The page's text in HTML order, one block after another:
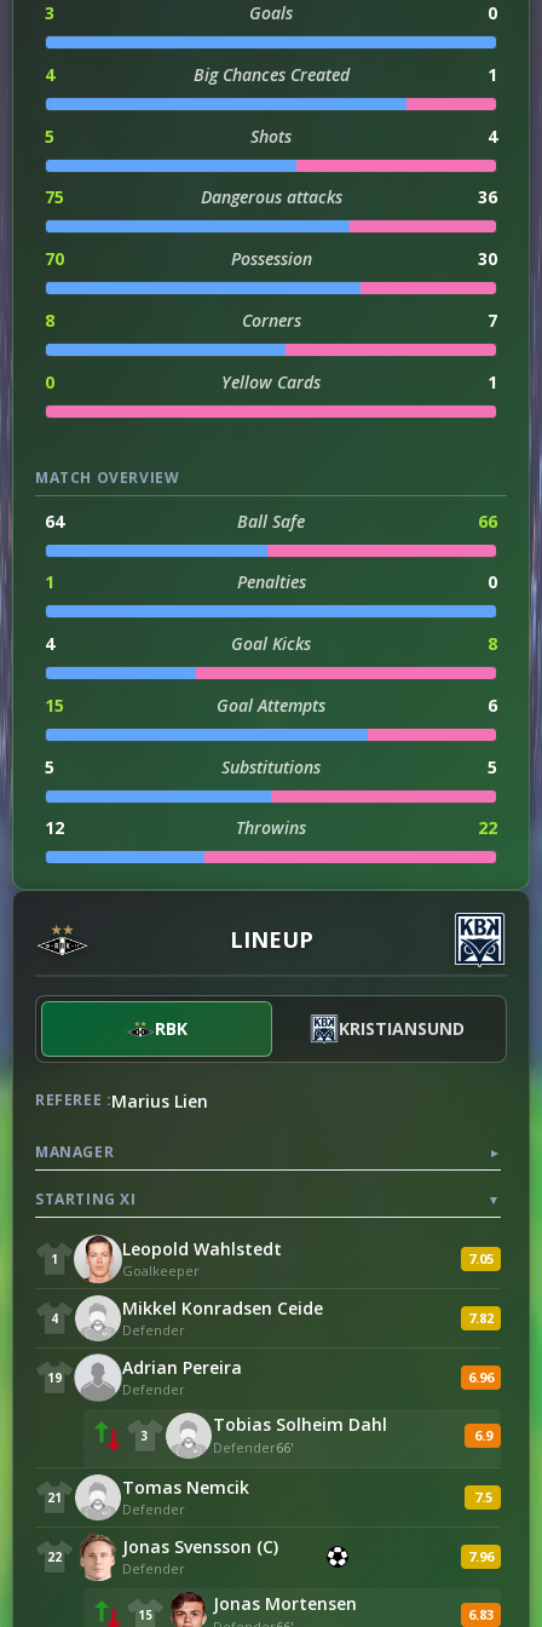
3 Goals 0
4 Big Chances Created 1
5 Shots 4
75 Dangerous attacks 36
70 Possession 30
8 Corners 7
0 Yellow Cards 1
MATCH OVERVIEW
64 Ball Safe 66
1 Penalties 0
4 Goal Kicks 8
15 Goal Attempts 6
5 Substitutions 5
12 Throwins 22
1 Hit Woodwork 0
1 Assists 0
0 Injuries
ATTACKING
113 70
0 1
POSSESSION
544 Successful Passes
Successful Passes Percentage 75
LINEUP
RBK KRISTIANSUND
REFEREE :Marius Lien
MANAGER ▼
STARTING XI ▼
1 Leopold Wahlstedt
Goalkeeper
7.05
4 Mikkel Konradsen Ceide
Defender
7.82
19 Adrian Pereira
Defender
6.96
3 Tobias Solheim Dahl
Defender66'
6.9
21 Tomas Nemcik
Defender
7.5
22 Jonas Svensson (C)
Defender
7.96
15 Jonas Mortensen 6.83